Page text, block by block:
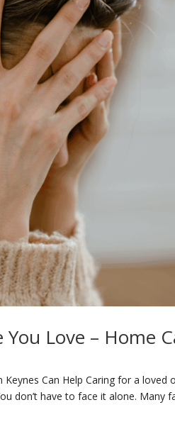
Love – Home
Can Help Caring for a loved
don’t have to face it alone. Many